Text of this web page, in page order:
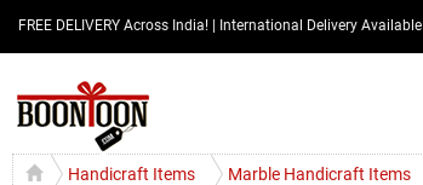
FREE DELIVERY Across India! | International Delivery Available
Handicraft Items Marble Handicraft Items